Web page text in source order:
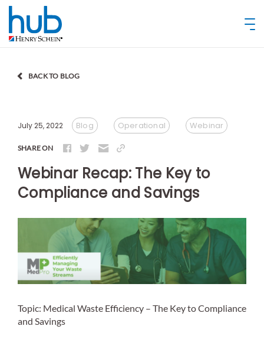
BACK TO BLOG
July 25, 2022 Blog Operational Webinar
SHARE ON
Webinar Recap: The Key to
Compliance and Savings
Topic: Medical Waste Efficiency – The Key to Compliance
and Savings